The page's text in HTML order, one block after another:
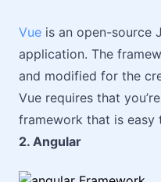
Vue is an open-source
application. The
and modified for the
Vue requires that
framework that is easy
2. Angular